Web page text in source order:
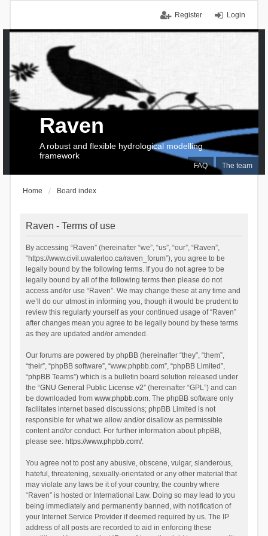
Login
Register
FAQ The team
Raven
A robust and flexible hydrological modelling
framework
Home Board index
Raven - Terms of use
By accessing “Raven” (hereinafter “we”, “us”, “our”, “Raven”,
“https://www.civil.uwaterloo.ca/raven_forum”), you agree to be
legally bound by the following terms. If you do not agree to be
legally bound by all of the following terms then please do not
access and/or use “Raven”. We may change these at any time and
we’ll do our utmost in informing you, though it would be prudent to
review this regularly yourself as your continued usage of “Raven”
after changes mean you agree to be legally bound by these terms
as they are updated and/or amended.
Our forums are powered by phpBB (hereinafter “they”, “them”,
“their”, “phpBB software”, “www.phpbb.com”, “phpBB Limited”,
“phpBB Teams”) which is a bulletin board solution released under
the “GNU General Public License v2” (hereinafter “GPL”) and can
be downloaded from www.phpbb.com. The phpBB software only
facilitates internet based discussions; phpBB Limited is not
responsible for what we allow and/or disallow as permissible
content and/or conduct. For further information about phpBB,
please see: https://www.phpbb.com/.
You agree not to post any abusive, obscene, vulgar, slanderous,
hateful, threatening, sexually-orientated or any other material that
may violate any laws be it of your country, the country where
“Raven” is hosted or International Law. Doing so may lead to you
being immediately and permanently banned, with notification of
your Internet Service Provider if deemed required by us. The IP
address of all posts are recorded to aid in enforcing these